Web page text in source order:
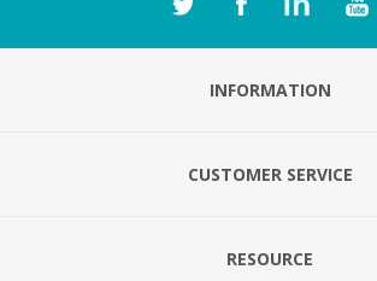
INFORMATION
CUSTOMER SERVICE
RESOURCE